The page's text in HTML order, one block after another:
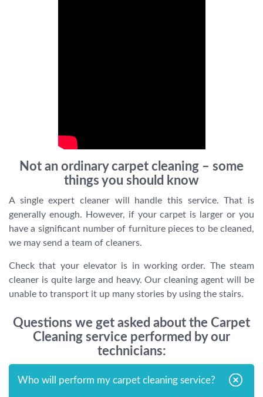
Not an ordinary carpet cleaning – some
things you should know
A single expert cleaner will handle this service. That is
generally enough. However, if your carpet is larger or you
have a significant number of furniture pieces to be cleaned,
we may send a team of cleaners.
Check that your elevator is in working order. The steam
cleaner is quite large and heavy. Our cleaning agent will be
unable to transport it up many stories by using the stairs.
Questions we get asked about the Carpet
Cleaning service performed by our
technicians:
Who will perform my carpet cleaning service?